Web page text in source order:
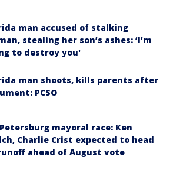
man accused of stalking
stealing her son’s ashes: ‘I’m
to destroy you'
man shoots, kills parents after
PCSO
mayoral race: Ken
Charlie Crist expected to head
ahead of August vote